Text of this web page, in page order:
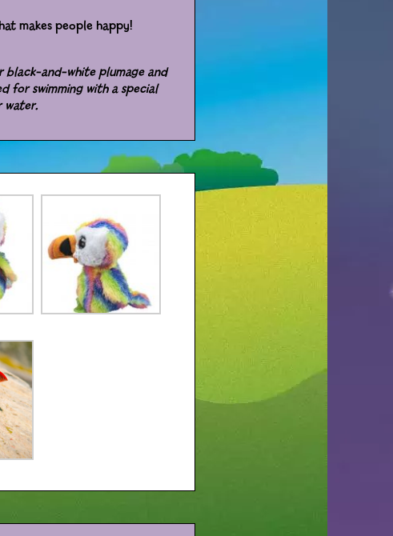
makes people happy!
black-and-white plumage and
for swimming with a special
water.